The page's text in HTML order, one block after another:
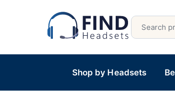
Shop by Headsets